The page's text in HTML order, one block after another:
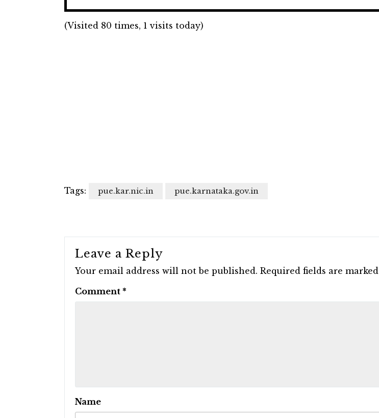
(Visited 80 times, 1 visits today)
Tags: pue.kar.nic.in pue.karnataka.gov.in
Leave a Reply
Your email address will not be published. Required fields are marked
Comment *
Name